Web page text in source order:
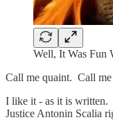
Well, It Was Fun
Call me quaint. Call
I like it - as it is written.
Justice Antonin Scalia